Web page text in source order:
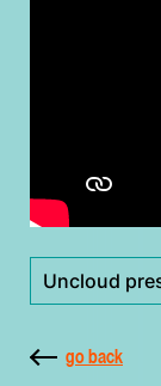
Uncloud
go back